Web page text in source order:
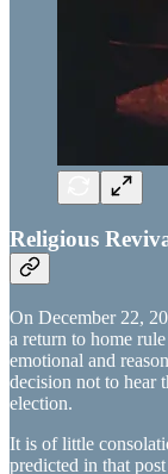
Religious
​On December 22,
a return to home
emotional and
decision not to hear
election.
It is of little
predicted in that